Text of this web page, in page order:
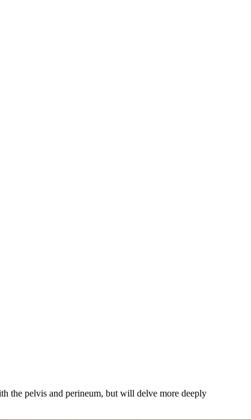
the pelvis and perineum, but will delve more deeply